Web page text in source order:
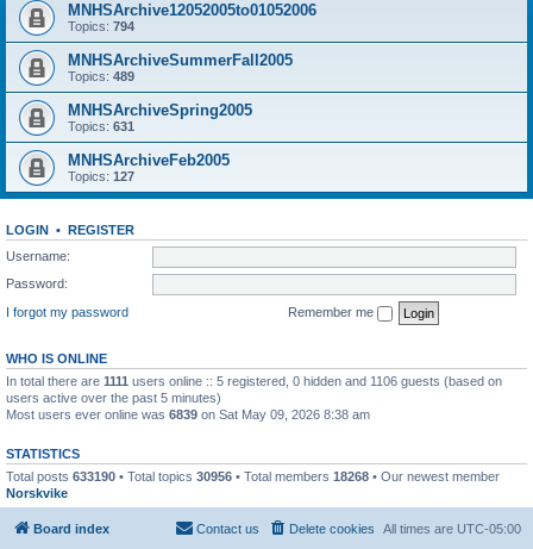
MNHSArchive12052005to01052006
Topics: 794
MNHSArchiveSummerFall2005
Topics: 489
MNHSArchiveSpring2005
Topics: 631
MNHSArchiveFeb2005
Topics: 127
LOGIN • REGISTER
Username:
Password:
I forgot my password
Remember me
WHO IS ONLINE
In total there are 1111 users online :: 5 registered, 0 hidden and 1106 guests (based on
users active over the past 5 minutes)
Most users ever online was 6839 on Sat May 09, 2026 8:38 am
STATISTICS
Total posts 633190 • Total topics 30956 • Total members 18268 • Our newest member
Norskvike
Board index All times are UTC-05:00
Delete cookies
Contact us